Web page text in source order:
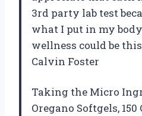
3rd party lab test
what I put in my
wellness could be
Calvin Foster
Taking the Micro
Oregano Softgels, 150